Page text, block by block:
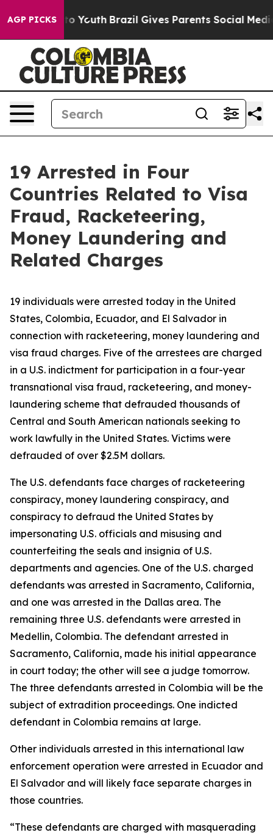
AGP PICKS
to Youth Brazil Gives Parents Social Media
19 Arrested in Four
Countries Related to Visa
Fraud, Racketeering,
Money Laundering and
Related Charges
19 individuals were arrested today in the United
States, Colombia, Ecuador, and El Salvador in
connection with racketeering, money laundering and
visa fraud charges. Five of the arrestees are charged
in a U.S. indictment for participation in a four-year
transnational visa fraud, racketeering, and money-
laundering scheme that defrauded thousands of
Central and South American nationals seeking to
work lawfully in the United States. Victims were
defrauded of over $2.5M dollars.
The U.S. defendants face charges of racketeering
conspiracy, money laundering conspiracy, and
conspiracy to defraud the United States by
impersonating U.S. officials and misusing and
counterfeiting the seals and insignia of U.S.
departments and agencies. One of the U.S. charged
defendants was arrested in Sacramento, California,
and one was arrested in the Dallas area. The
remaining three U.S. defendants were arrested in
Medellin, Colombia. The defendant arrested in
Sacramento, California, made his initial appearance
in court today; the other will see a judge tomorrow.
The three defendants arrested in Colombia will be the
subject of extradition proceedings. One indicted
defendant in Colombia remains at large.
Other individuals arrested in this international law
enforcement operation were arrested in Ecuador and
El Salvador and will likely face separate charges in
those countries.
“These defendants are charged with masquerading